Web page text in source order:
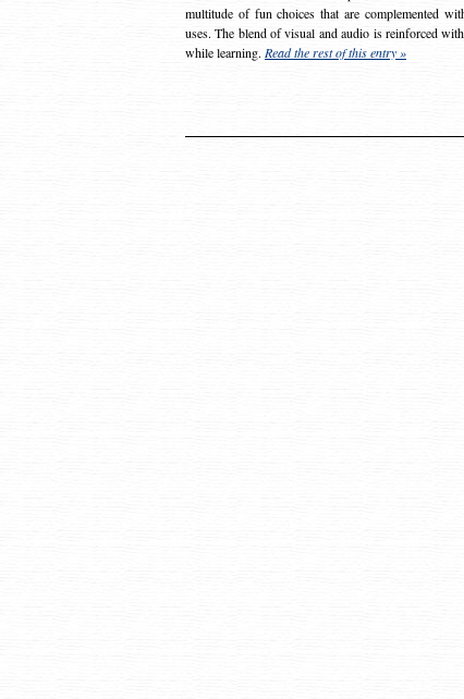
multitude of fun choices that are complemented
uses. The blend of visual and audio is reinforced
while learning. Read the rest of this entry »